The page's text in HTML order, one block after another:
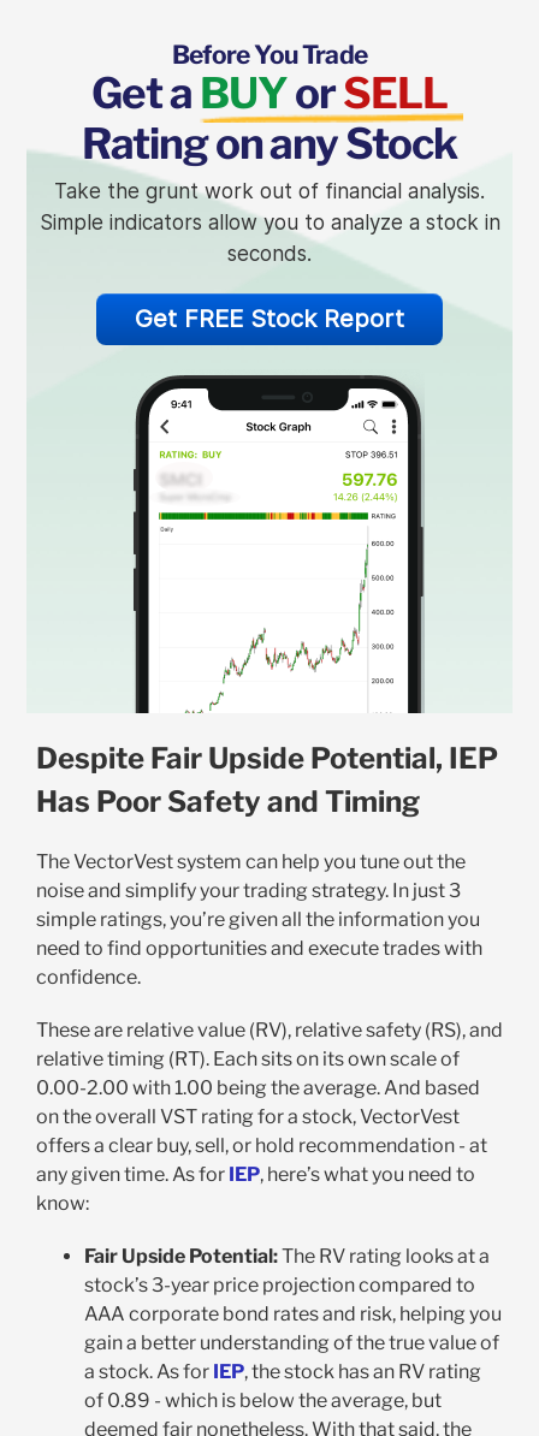
Before You Trade
Get a BUYorSELL
Rating on any Stock
Take the grunt work out of financial analysis.
Simple indicators allow you to analyze a stock in
seconds.
Get FREE Stock Report
Despite Fair Upside Potential, IEP
Has Poor Safety and Timing
The VectorVest system can help you tune out the
noise and simplify your trading strategy. In just 3
simple ratings, you’re given all the information you
need to find opportunities and execute trades with
confidence.
These are relative value (RV), relative safety (RS), and
relative timing (RT). Each sits on its own scale of
0.00-2.00 with 1.00 being the average. And based
on the overall VST rating for a stock, VectorVest
offers a clear buy, sell, or hold recommendation - at
any given time. As for IEP, here’s what you need to
know:
Fair Upside Potential:The RV rating looks at a
stock’s 3-year price projection compared to
AAA corporate bond rates and risk, helping you
gain a better understanding of the true value of
a stock. As for IEP, the stock has an RV rating
of 0.89 - which is below the average, but
deemed fair nonetheless. With that said, the